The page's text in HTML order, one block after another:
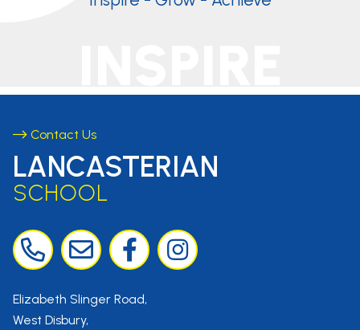
Contact Us
LANCASTERIAN
SCHOOL
Elizabeth Slinger Road,
West Disbury,